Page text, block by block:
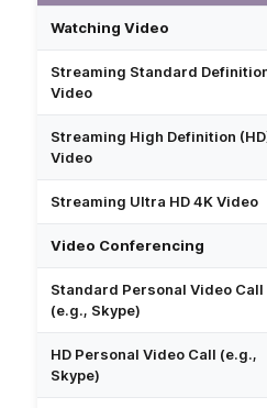
Watching Video
Streaming Standard
Video
Streaming High Definition
Video
Streaming Ultra HD 4K Video
Video Conferencing
Standard Personal Video Call
(e.g., Skype)
HD Personal Video Call (e.g.,
Skype)